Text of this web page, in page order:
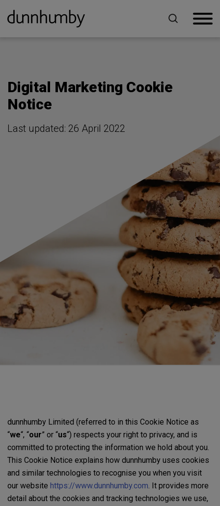
Home Digital Marketing Cookie Notice
Digital Marketing Cookie
Notice
Last updated: 26 April 2022
dunnhumby Limited (referred to in this Cookie Notice as
“we“, “our” or “us“) respects your right to privacy, and is
committed to protecting the information we hold about you.
This Cookie Notice explains how dunnhumby uses cookies
and similar technologies to recognise you when you visit
our website https://www.dunnhumby.com. It provides more
detail about the cookies and tracking technologies we use,